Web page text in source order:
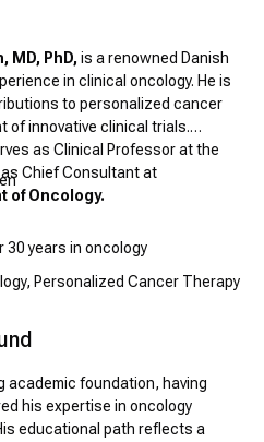
MD, PhD, is a renowned Danish
in clinical oncology. He is
to personalized cancer
of innovative clinical trials.
as Clinical Professor at the
Chief Consultant at
of Oncology.
30 years in oncology
Personalized Cancer Therapy
academic foundation, having
his expertise in oncology
educational path reflects a